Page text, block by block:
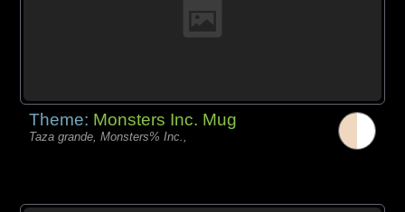
Theme: Monsters Inc. Mug
Taza grande, Monsters% Inc.,